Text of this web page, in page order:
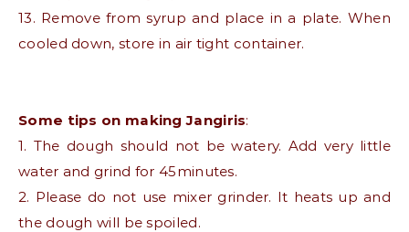
13. Remove from syrup and place in a plate. When
cooled down, store in air tight container.
Some tips on making Jangiris:
1. The dough should not be watery. Add very little
water and grind for 45minutes.
2. Please do not use mixer grinder. It heats up and
the dough will be spoiled.